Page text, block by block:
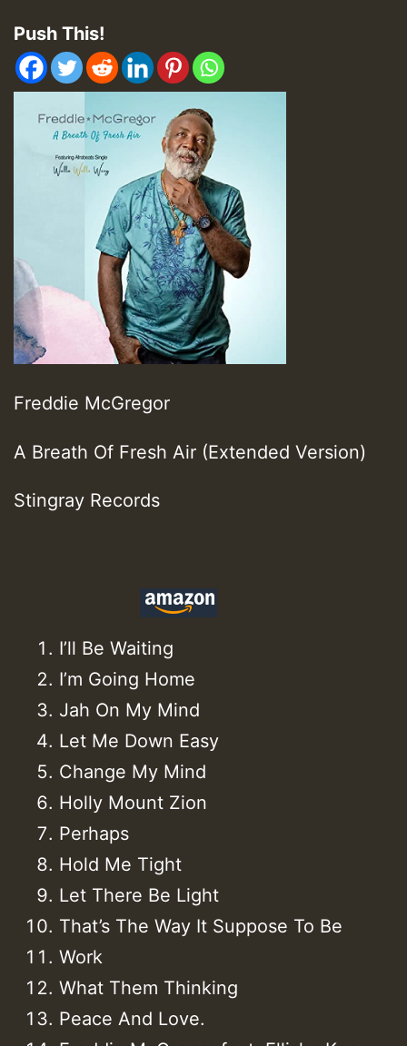
Push This!
Freddie McGregor
A Breath Of Fresh Air (Extended Version)
Stingray Records
I’ll Be Waiting
I’m Going Home
Jah On My Mind
Let Me Down Easy
Change My Mind
Holly Mount Zion
Perhaps
Hold Me Tight
Let There Be Light
That’s The Way It Suppose To Be
Work
What Them Thinking
Peace And Love.